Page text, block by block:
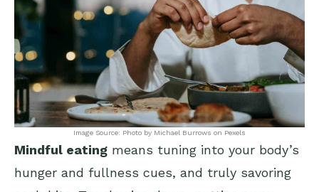
Image Source: Photo by Michael Burrows on Pexels
Mindful eating means tuning into your body’s
hunger and fullness cues, and truly savoring